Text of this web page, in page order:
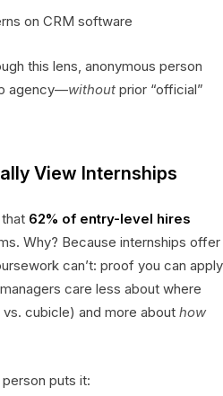
on CRM software
this lens, anonymous person
agency—without prior “official”
View Internships
62% of entry-level hires
Why? Because internships offer
can’t: proof you can apply
care less about where
cubicle) and more about how
puts it: